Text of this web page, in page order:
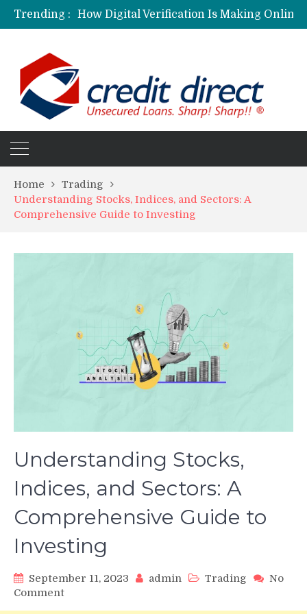
Trending :
Personalized Psychiatric Care in Florida: A Better Way to Support Mental Health
Preferred Stocks Explained: Why Some Investors Choose Them Over Common Shares
Home
Trading
Understanding Stocks, Indices, and Sectors: A
Comprehensive Guide to Investing
Understanding Stocks,
Indices, and Sectors: A
Comprehensive Guide to
Investing
September 11, 2023 admin Trading
No
Commenton